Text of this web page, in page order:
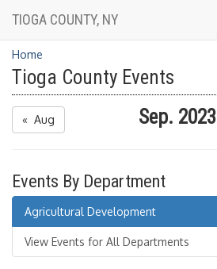
TIOGA COUNTY, NY
Home
Tioga County Events
« Aug Sep. 2023
Events By Department
Agricultural Development
View Events for All Departments